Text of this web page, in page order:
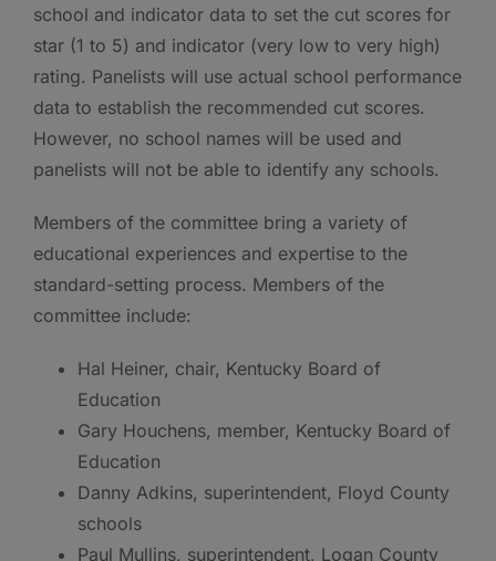
school and indicator data to set the cut scores for
star (1 to 5) and indicator (very low to very high)
rating. Panelists will use actual school performance
data to establish the recommended cut scores.
However, no school names will be used and
panelists will not be able to identify any schools.
Members of the committee bring a variety of
educational experiences and expertise to the
standard-setting process. Members of the
committee include:
Hal Heiner, chair, Kentucky Board of
Education
Gary Houchens, member, Kentucky Board of
Education
Danny Adkins, superintendent, Floyd County
schools
Paul Mullins, superintendent, Logan County